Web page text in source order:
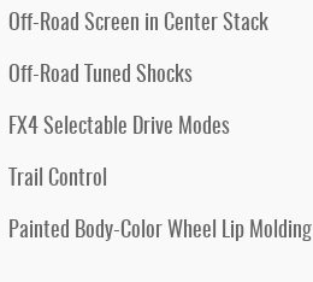
Off-Road Screen in Center Stack
Off-Road Tuned Shocks
FX4 Selectable Drive Modes
Trail Control
Painted Body-Color Wheel Lip Molding